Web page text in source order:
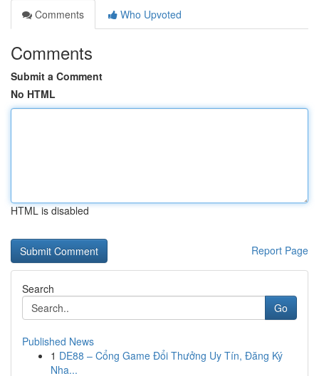
Comments
Who Upvoted
Comments
Submit a Comment
No HTML
HTML is disabled
Report Page
Search
Go
Published News
1 DE88 – Cổng Game Đổi Thưởng Uy Tín, Đăng Ký
Nha...